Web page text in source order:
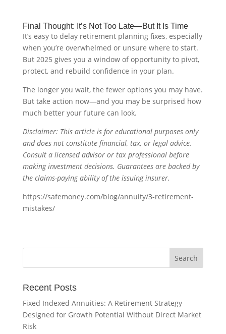
Final Thought: It’s Not Too Late—But It Is Time
It’s easy to delay retirement planning fixes, especially
when you’re overwhelmed or unsure where to start.
But 2025 gives you a window of opportunity to pivot,
protect, and rebuild confidence in your plan.
The longer you wait, the fewer options you may have.
But take action now—and you may be surprised how
much better your future can look.
Disclaimer: This article is for educational purposes only
and does not constitute financial, tax, or legal advice.
Consult a licensed advisor or tax professional before
making investment decisions. Guarantees are backed by
the claims-paying ability of the issuing insurer.
https://safemoney.com/blog/annuity/3-retirement-
mistakes/
Recent Posts
Fixed Indexed Annuities: A Retirement Strategy
Designed for Growth Potential Without Direct Market
Risk